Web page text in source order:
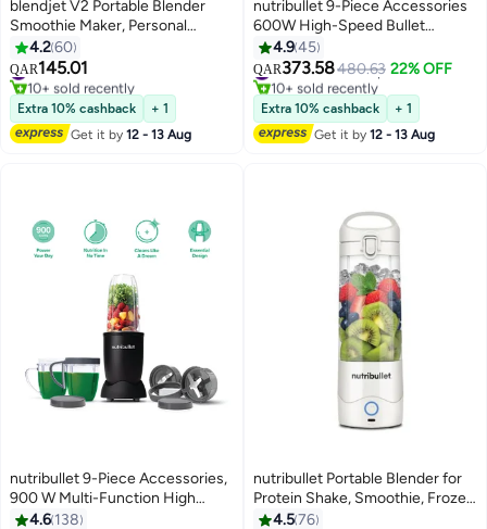
blendjet V2 Portable Blender
Smoothie Maker, Personal
Blender, Fruit Blender, Leak
Proof Juicer, BPA-Free 475ml
200W Sports Bottle, USB-C
Rechargeable, Ice Crusher With
Stainless Steel Blades - 475 ml
200 W BJ-V2X-Ocean Ocean
4.260
QAR145.01
#31 in Personal Size Blender
10+ sold recently
#31 in Personal Size Blender
Extra 10% cashback
+ 1
Get it by12 - 13 Aug
nutribullet 9-Piece Accessories
600W High-Speed Bullet
Blender, Multi-Functional
Nutrient Extraction, Smoothies
Maker, Easy Cleanup, 2x700 ml,
NBR-1312M, 1-Year Warranty,
Grey 700 ml 600 W NBR-1312M
Grey
4.945
QAR373.58480.63 22% OFF
#22 in Countertop Blenders
10+ sold recently
#22 in Countertop Blenders
Extra 10% cashback
+ 1
Get it by12 - 13 Aug
nutribullet 9-Piece Accessories,
900 W Multi-Function High
Speed Blender, Mixer System
4.6 138
nutribullet Portable Blender for
Protein Shake, Smoothie, Frozen
Fruit & Ice, Tritan Plastic, BPA-
4.576